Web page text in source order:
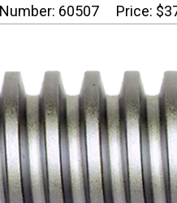
60507 Price: $